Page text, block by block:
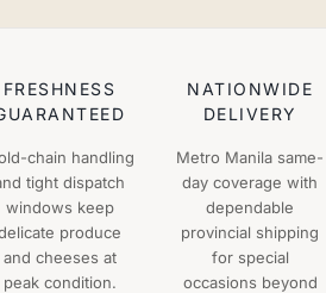
FRESHNESS
chain handling
tight dispatch
windows keep
produce
and cheeses at
peak condition.
NATIONWIDE
DELIVERY
Metro Manila same-
day coverage with
dependable
provincial shipping
for special
occasions beyond